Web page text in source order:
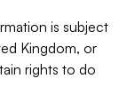
is subject
Kingdom, or
rights to do